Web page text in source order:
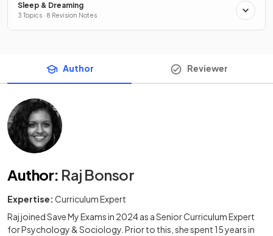
Sleep & Dreaming
3 Topics · 8 Revision Notes
Author Reviewer
Author: Raj Bonsor
Expertise: Curriculum Expert
Raj joined Save My Exams in 2024 as a Senior Curriculum Expert
for Psychology & Sociology. Prior to this, she spent 15 years in